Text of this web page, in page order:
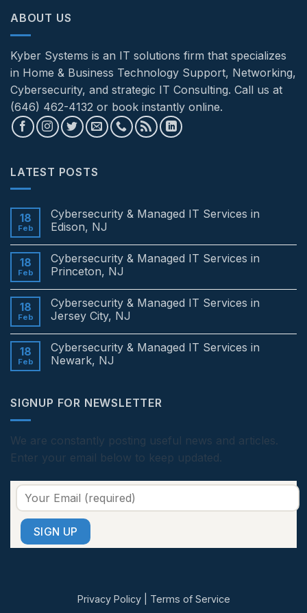
ABOUT US
Kyber Systems is an IT solutions firm that specializes
in Home & Business Technology Support, Networking,
Cybersecurity, and strategic IT Consulting. Call us at
(646) 462-4132 or book instantly online.
LATEST POSTS
18
Feb
Cybersecurity & Managed IT Services in
Edison, NJ
on
Cybersecurity
&
Services
in
Edison,
18
Feb
Cybersecurity & Managed IT Services in
Princeton, NJ
on
Cybersecurity
&
Services
in
Princeton,
18
Feb
Cybersecurity & Managed IT Services in
Jersey City, NJ
on
Cybersecurity
&
in
18
Feb
Cybersecurity & Managed IT Services in
Newark, NJ
Cybersecurity
Services
in
Newark,
NJ
SIGNUP FOR NEWSLETTER
We are constantly posting useful news and articles.
Enter your email below to keep updated.
Privacy Policy| Terms of Service